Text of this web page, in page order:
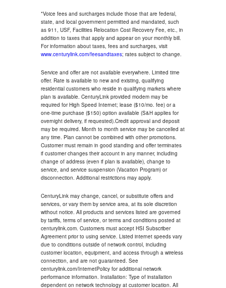
*Voice fees and surcharges include those that are federal,
state, and local government permitted and mandated, such
as 911, USF, Facilities Relocation Cost Recovery Fee, etc., in
addition to taxes that apply and appear on your monthly bill.
For information about taxes, fees and surcharges, visit
www.centurylink.com/feesandtaxes; rates subject to change.
Service and offer are not available everywhere. Limited time
offer. Rate is available to new and existing, qualifying
residential customers who reside in qualifying markets where
plan is available. CenturyLink provided modem may be
required for High Speed Internet; lease ($10/mo. fee) or a
one-time purchase ($150) option available (S&H applies for
overnight delivery, if requested).Credit approval and deposit
may be required. Month to month service may be cancelled at
any time. Plan cannot be combined with other promotions.
Customer must remain in good standing and offer terminates
if customer changes their account in any manner, including
change of address (even if plan is available), change to
service, and service suspension (Vacation Program) or
disconnection. Additional restrictions may apply.
CenturyLink may change, cancel, or substitute offers and
services, or vary them by service area, at its sole discretion
without notice. All products and services listed are governed
by tariffs, terms of service, or terms and conditions posted at
centurylink.com. Customers must accept HSI Subscriber
Agreement prior to using service. Listed internet speeds vary
due to conditions outside of network control, including
customer location, equipment, and access through a wireless
connection, and are not guaranteed. See
centurylink.com/InternetPolicy for additional network
performance information. Installation: Type of installation
dependent on network technology at customer location. All